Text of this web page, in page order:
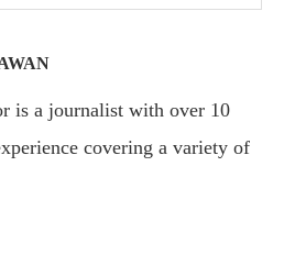
is a journalist with over 10
covering a variety of